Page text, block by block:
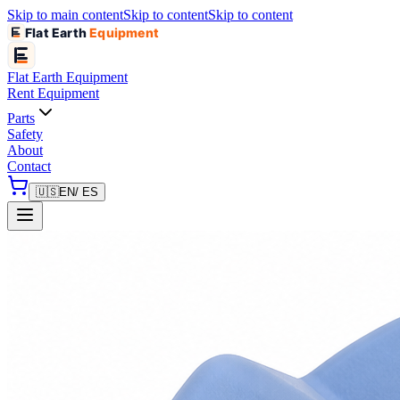
Skip to main contentSkip to contentSkip to content
Flat EarthEquipment
Flat Earth Equipment
Rent Equipment
Parts
Safety
About
Contact
🇺🇸EN/ ES